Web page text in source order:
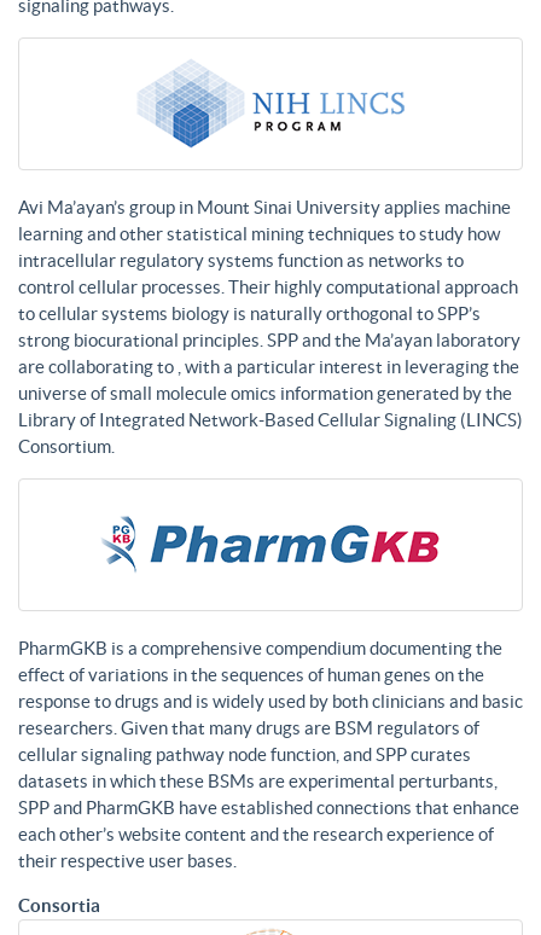
signaling pathways.
Avi Ma’ayan’s group in Mount Sinai University applies machine
learning and other statistical mining techniques to study how
intracellular regulatory systems function as networks to
control cellular processes. Their highly computational approach
to cellular systems biology is naturally orthogonal to SPP’s
strong biocurational principles. SPP and the Ma’ayan laboratory
are collaborating to , with a particular interest in leveraging the
universe of small molecule omics information generated by the
Library of Integrated Network-Based Cellular Signaling (LINCS)
Consortium.
PharmGKB is a comprehensive compendium documenting the
effect of variations in the sequences of human genes on the
response to drugs and is widely used by both clinicians and basic
researchers. Given that many drugs are BSM regulators of
cellular signaling pathway node function, and SPP curates
datasets in which these BSMs are experimental perturbants,
SPP and PharmGKB have established connections that enhance
each other’s website content and the research experience of
their respective user bases.
Consortia